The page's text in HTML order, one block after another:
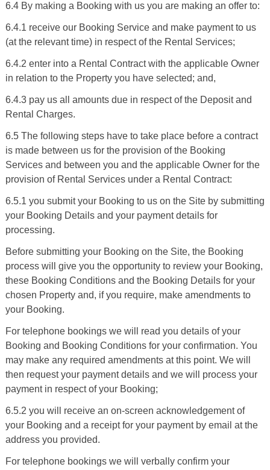
6.4 By making a Booking with us you are making an offer to:
6.4.1 receive our Booking Service and make payment to us
(at the relevant time) in respect of the Rental Services;
6.4.2 enter into a Rental Contract with the applicable Owner
in relation to the Property you have selected; and,
6.4.3 pay us all amounts due in respect of the Deposit and
Rental Charges.
6.5 The following steps have to take place before a contract
is made between us for the provision of the Booking
Services and between you and the applicable Owner for the
provision of Rental Services under a Rental Contract:
6.5.1 you submit your Booking to us on the Site by submitting
your Booking Details and your payment details for
processing.
Before submitting your Booking on the Site, the Booking
process will give you the opportunity to review your Booking,
these Booking Conditions and the Booking Details for your
chosen Property and, if you require, make amendments to
your Booking.
For telephone bookings we will read you details of your
Booking and Booking Conditions for your confirmation. You
may make any required amendments at this point. We will
then request your payment details and we will process your
payment in respect of your Booking;
6.5.2 you will receive an on-screen acknowledgement of
your Booking and a receipt for your payment by email at the
address you provided.
For telephone bookings we will verbally confirm your